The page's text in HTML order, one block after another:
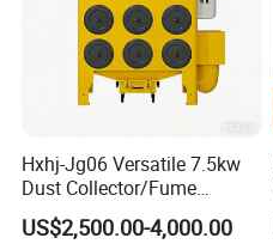
Certifications
Hxhj-Jg06 Versatile 7.5kw
Dust Collector/Fume
Extraction Suitable for
Cutting, Polishing, Soldering
US$2,500.00-4,000.00